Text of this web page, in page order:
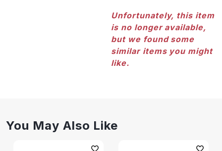
Unfortunately, this item
is no longer available,
but we found some
similar items you might
like.
You May Also Like